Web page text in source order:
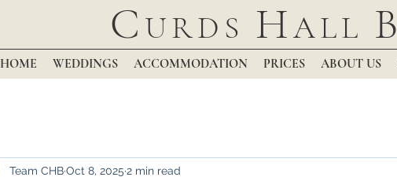
C URDS HALL B
HOME WEDDINGS ACCOMMODATION PRICES ABOUT US
Team CHBOct 8, 2025 2 min read